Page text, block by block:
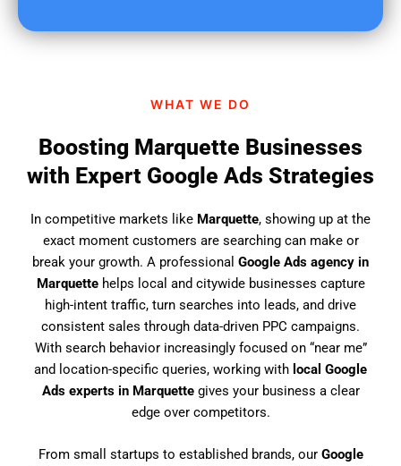
?
WHAT WE DO
Boosting Marquette Businesses
with Expert Google Ads Strategies
In competitive markets like Marquette, showing up at the
exact moment customers are searching can make or
break your growth. A professional Google Ads agency in
Marquettehelps local and citywide businesses capture
high-intent traffic, turn searches into leads, and drive
consistent sales through data-driven PPC campaigns.
With search behavior increasingly focused on “near me”
and location-specific queries, working with local Google
Ads experts in Marquettegives your business a clear
edge over competitors.
From small startups to established brands, our Google